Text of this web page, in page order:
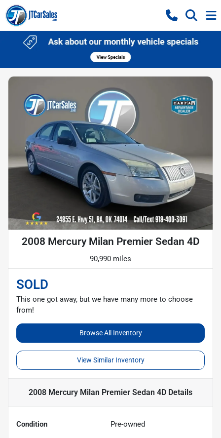
2008 Mercury Milan Premier Sedan 4D
90,990 miles
SOLD
This one got away, but we have many more to choose
from!
Browse All Inventory
View Similar Inventory
2008 Mercury Milan Premier Sedan 4D Details
Condition Pre-owned